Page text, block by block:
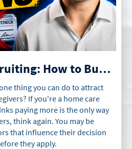
Caregiver Recruiting: How to Build an Irresistible Offer for Caregivers
thing you can do to attract
If you're a home care
paying more is the only way
think again. You may be
that influence their decision
they apply.